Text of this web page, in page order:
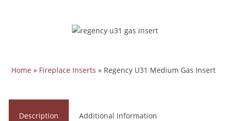
Home » Fireplace Inserts » Regency U31 Medium Gas Insert
Description Additional Information